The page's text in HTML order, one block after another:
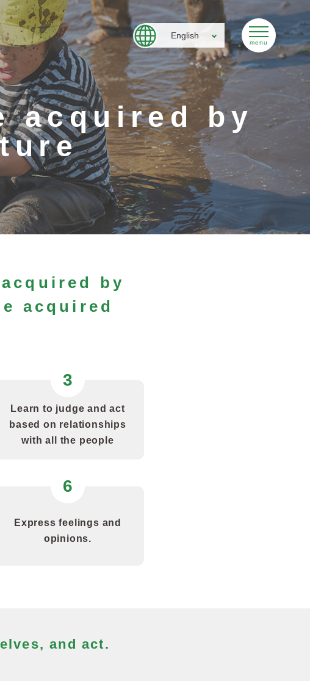
English
acquired by
by
acquired
3
Learn to judge and act
based on relationships
with all the people
6
Express feelings and
opinions.
and act.